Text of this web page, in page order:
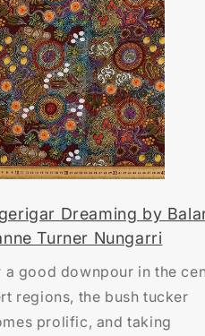
Dreaming by
Turner Nungarri
a good downpour in the
regions, the bush tucker
prolific, and taking